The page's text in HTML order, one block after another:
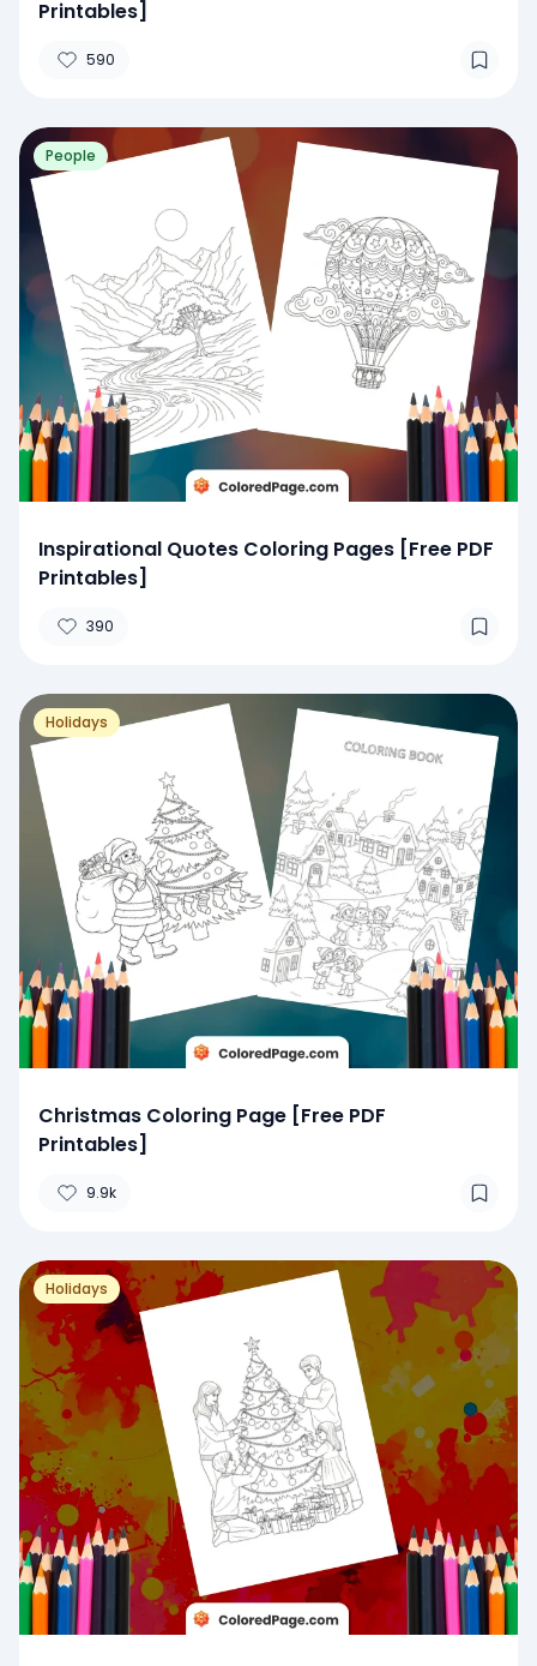
Printables]
590
People
Inspirational Quotes Coloring Pages [Free PDF
Printables]
390
Holidays
Christmas Coloring Page [Free PDF
Printables]
9.9k
Holidays